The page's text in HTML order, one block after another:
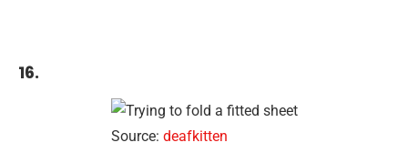
16.
Source: deafkitten